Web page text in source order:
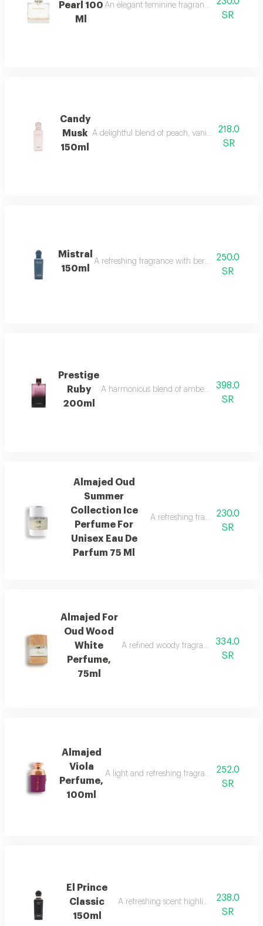
Pearl 100
Ml
An elegant feminine fragrance with pink
SR
Candy
Musk
150ml
A delightful blend of peach, vanilla, and musk
218.0
SR
Mistral
150ml
A refreshing fragrance with bergamot,250.0
SR
Prestige
Ruby
200ml
A harmonious blend of amber and398.0
SR
Almajed Oud
Summer
Collection Ice
Perfume For
Unisex Eau De
Parfum 75 Ml
A refreshing fragrance with
230.0
SR
Almajed For
Oud Wood
White
Perfume,
75ml
A refined woody fragrance with white
334.0
SR
Almajed
Viola
Perfume,
100ml
A light and refreshing fragrance blending
252.0
SR
El Prince
Classic
150ml
A refreshing scent highlighted by sweet
238.0
SR